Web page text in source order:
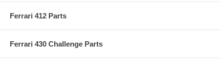
Ferrari 412 Parts
Ferrari 430 Challenge Parts